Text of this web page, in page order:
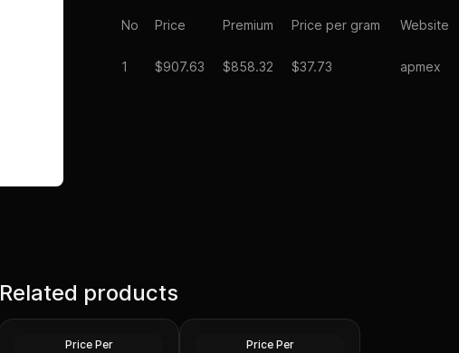
No Price Premium Price per gram Website
1 $907.63 $858.32 $37.73 apmex
Related products
Dollar Cull Random Year
U.S. Mint
Price Per Price Per